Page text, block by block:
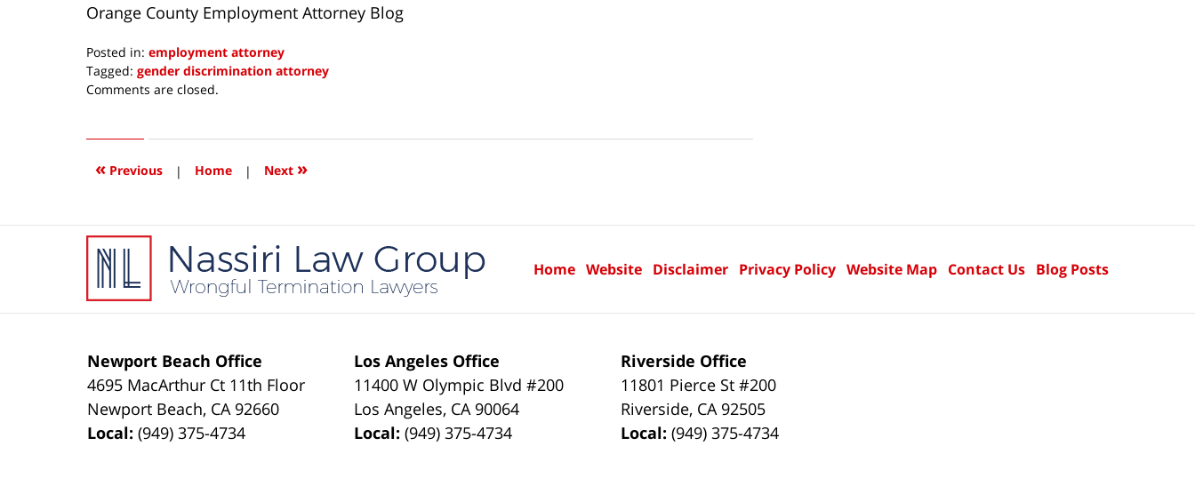
Orange County Employment Attorney Blog
Posted in: employment attorney
Tagged: gender discrimination attorney
Updated:
2016
4:08
Comments are closed.
« Previous | Home | Next »
Newport Beach Office
4695 MacArthur Ct 11th Floor
Newport Beach, CA 92660
Local:(949) 375-4734
Los Angeles Office
11400 W Olympic Blvd #200
Los Angeles, CA 90064
Local:(949) 375-4734
Riverside Office
11801 Pierce St #200
Riverside, CA 92505
Local:(949) 375-4734
Home Website Disclaimer Privacy Policy Website Map Contact Us Blog Posts